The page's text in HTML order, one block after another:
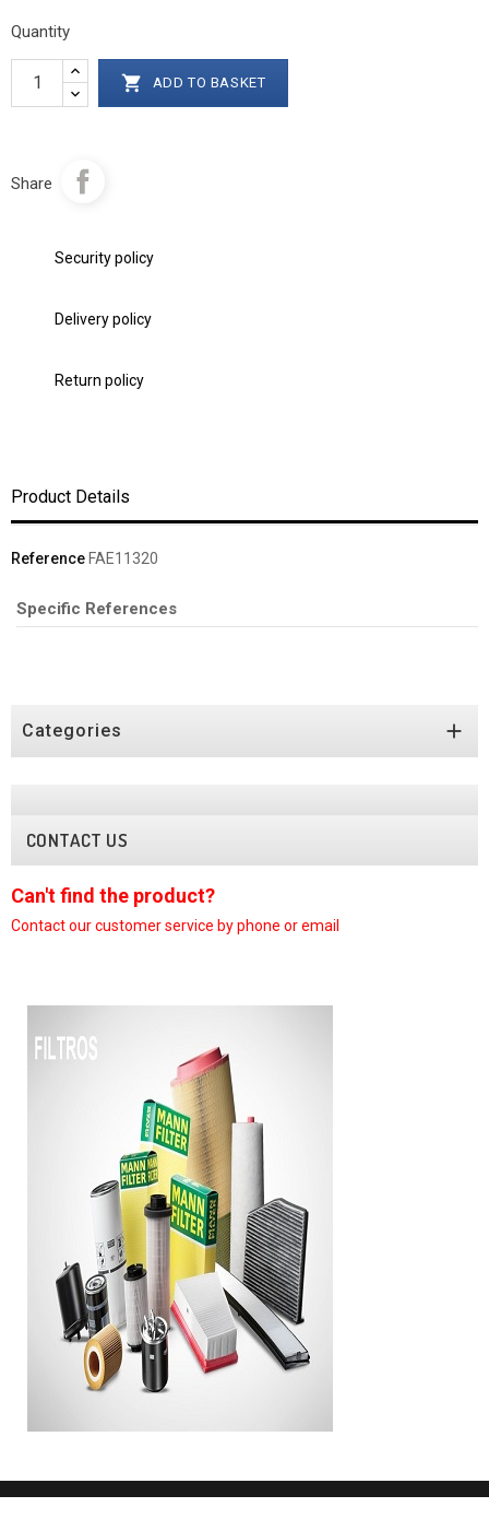
Quantity
 ADD TO BASKET
Share
Security policy
Delivery policy
Return policy
Product Details
Reference FAE11320
Specific References
Categories 
CONTACT US
Can't find the product?
Contact our customerservice by phone or email